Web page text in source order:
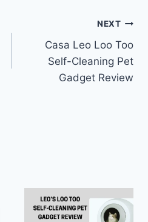
NEXT
Casa Leo Loo Too
Self-Cleaning Pet
Gadget Review